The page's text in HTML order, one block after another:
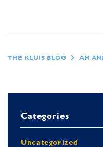
THE KLUIS BLOG AM
Categories
Uncategorized